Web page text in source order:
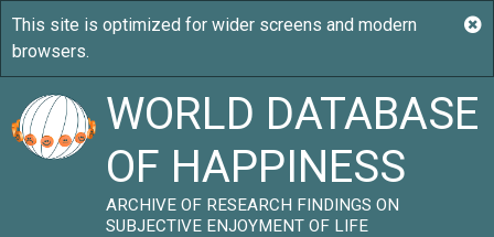
WORLD DATABASE
OF HAPPINESS
ARCHIVE OF RESEARCH FINDINGS ON
SUBJECTIVE ENJOYMENT OF LIFE